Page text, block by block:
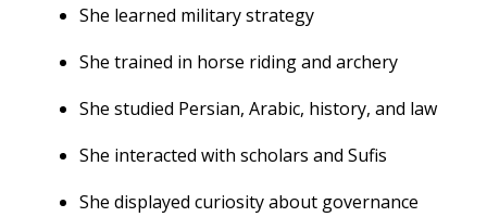
She learned military strategy
She trained in horse riding and archery
She studied Persian, Arabic, history, and law
She interacted with scholars and Sufis
She displayed curiosity about governance